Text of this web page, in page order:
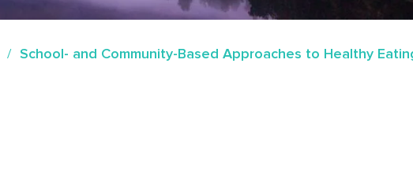
School- and Community-Based Approaches to Healthy